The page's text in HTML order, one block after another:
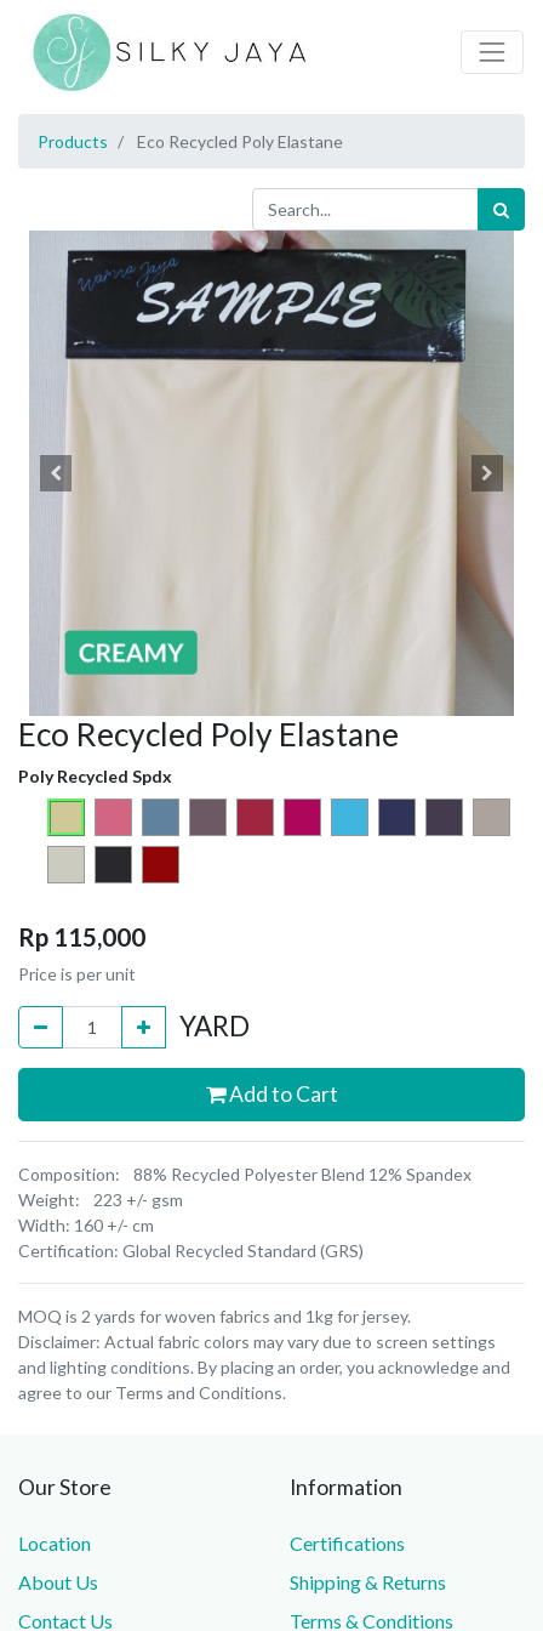
Products Eco Recycled Poly Elastane
Eco Recycled Poly Elastane
Poly Recycled Spdx
Rp 115,000
Price is per unit
YARD
Add to Cart
Composition: 88% Recycled Polyester Blend 12% Spandex
Weight: 223 +/- gsm
Width: 160 +/- cm
Certification: Global Recycled Standard (GRS)
MOQ is 2 yards for woven fabrics and 1kg for jersey.
Disclaimer: Actual fabric colors may vary due to screen settings
and lighting conditions. By placing an order, you acknowledge and
agree to our Terms and Conditions.
Our Store
Location
About Us
Contact Us
Information
Certifications
Shipping & Returns
Terms & Conditions